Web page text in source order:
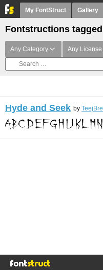
My FontStruct Gallery
Fontstructions
Any Category Any License
Hyde and Seek by